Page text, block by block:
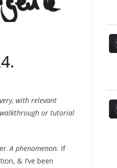
with relevant
walkthrough or tutorial
A phenomenon. If
& I’ve been